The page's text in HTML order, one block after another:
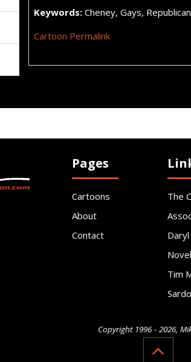
Keywords: Cheney, Gays,
Cartoon Permalink
Pages
Cartoons
About
Contact
The
Tim
Copyright 1996 - 2026,